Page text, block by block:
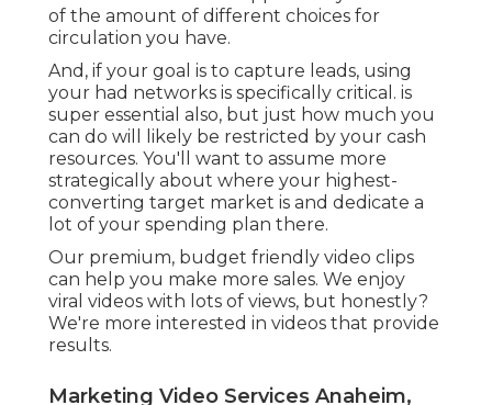
Drawing in a target market means providing your
brand name as the remedy to a problem that was
just recently introduced to the audience. This will
likely be your very first communication with
them, so you desire to make certain it's a
memorable one. View count is crucial below, yet
so is your number of distinct site visitors and
brand awareness and recall lift.
Your video needs to be fun, fascinating,
captivating don't shed your audience in the very
first few secs! View time and view-through rate
are two of one of the most vital metrics to
measure involvement. These are the most
absolute numbers that'll give you an idea of
exactly how interesting your material is. Much
less absolute numbers consist of lifts in favorability